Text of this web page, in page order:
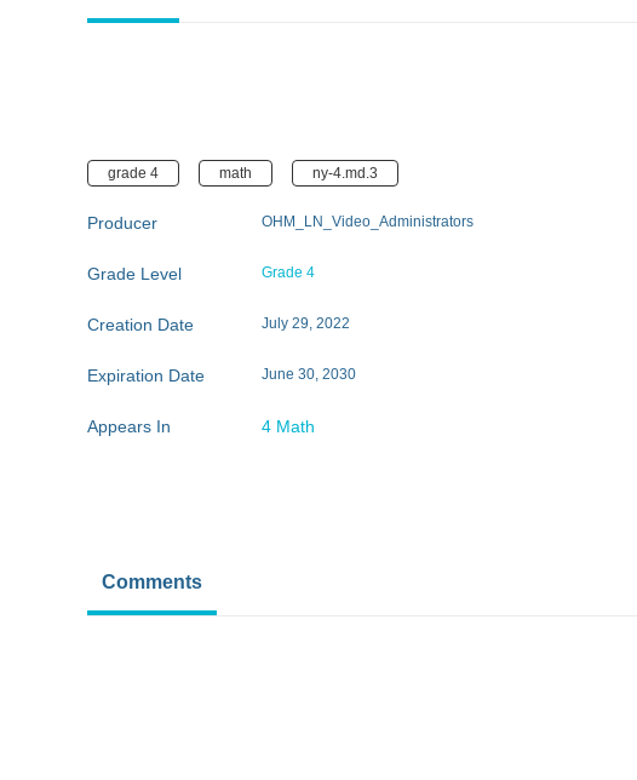
grade 4 math ny-4.md.3
Producer OHM_LN_Video_Administrators
Grade Level Grade 4
Creation Date July 29, 2022
Expiration Date June 30, 2030
Appears In 4 Math
Comments